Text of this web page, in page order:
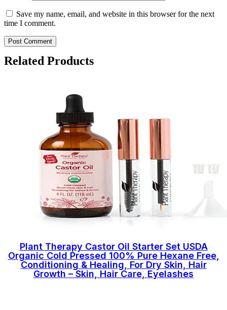
Save my name, email, and website in this browser for the next
time I comment.
Related Products
Plant Therapy Castor Oil Starter Set USDA
Organic Cold Pressed 100% Pure Hexane Free,
Conditioning & Healing, For Dry Skin, Hair
Growth – Skin, Hair Care, Eyelashes